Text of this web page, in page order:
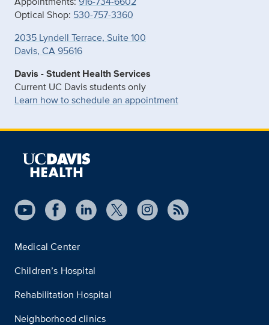
Optical Shop: 530-757-3360
2035 Lyndell Terrace, Suite 100
Davis, CA 95616
Davis - Student Health Services
Current UC Davis students only
Learn how to schedule an appointment
Medical Center
Children’s Hospital
Rehabilitation Hospital
Neighborhood clinics